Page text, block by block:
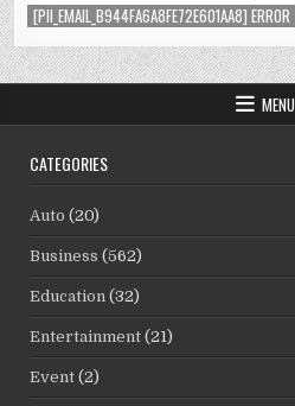
[PII_EMAIL_B944FA6A8FE72E601AA8] ERROR
MENU
CATEGORIES
Auto (20)
Business (562)
Education (32)
Entertainment (21)
Event (2)